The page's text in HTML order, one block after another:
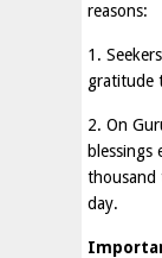
reasons:
1.
gratitude
2. On
blessings
thousand
day.